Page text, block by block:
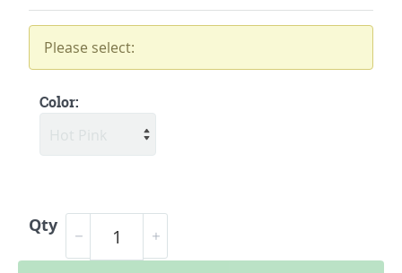
Please select:
Color:
Qty